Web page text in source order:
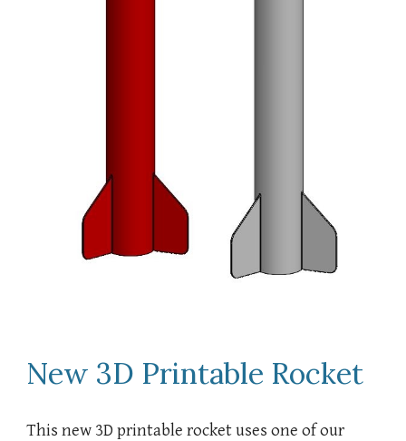
New 3D Printable Rocket
This new 3D printable rocket uses one of our